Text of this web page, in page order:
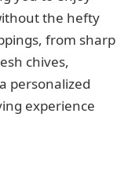
the hefty
from sharp
chives,
personalized
experience